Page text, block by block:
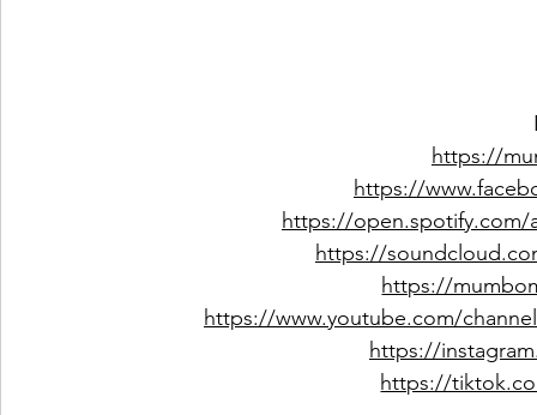
https://
https://
https://open.spotify.com/
https://
https://
https://www.youtube.com/
https://
https://